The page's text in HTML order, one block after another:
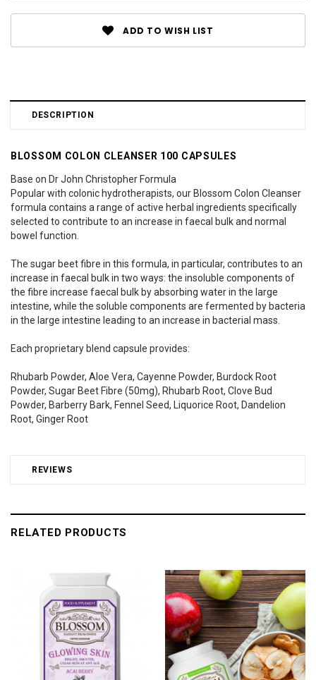
ADD TO WISH LIST
DESCRIPTION
REVIEWS
BLOSSOM COLON CLEANSER 100 CAPSULES
Base on Dr John Christopher Formula
Popular with colonic hydrotherapists, our Blossom Colon Cleanser
formula contains a range of active herbal ingredients specifically
selected to contribute to an increase in faecal bulk and normal
bowel function.
The sugar beet fibre in this formula, in particular, contributes to an
increase in faecal bulk in two ways: the insoluble components of
the fibre increase faecal bulk by absorbing water in the large
intestine, while the soluble components are fermented by bacteria
in the large intestine leading to an increase in bacterial mass.
Each proprietary blend capsule provides:
Rhubarb Powder, Aloe Vera, Cayenne Powder, Burdock Root
Powder, Sugar Beet Fibre (50mg), Rhubarb Root, Clove Bud
Powder, Barberry Bark, Fennel Seed, Liquorice Root, Dandelion
Root, Ginger Root
RELATED PRODUCTS